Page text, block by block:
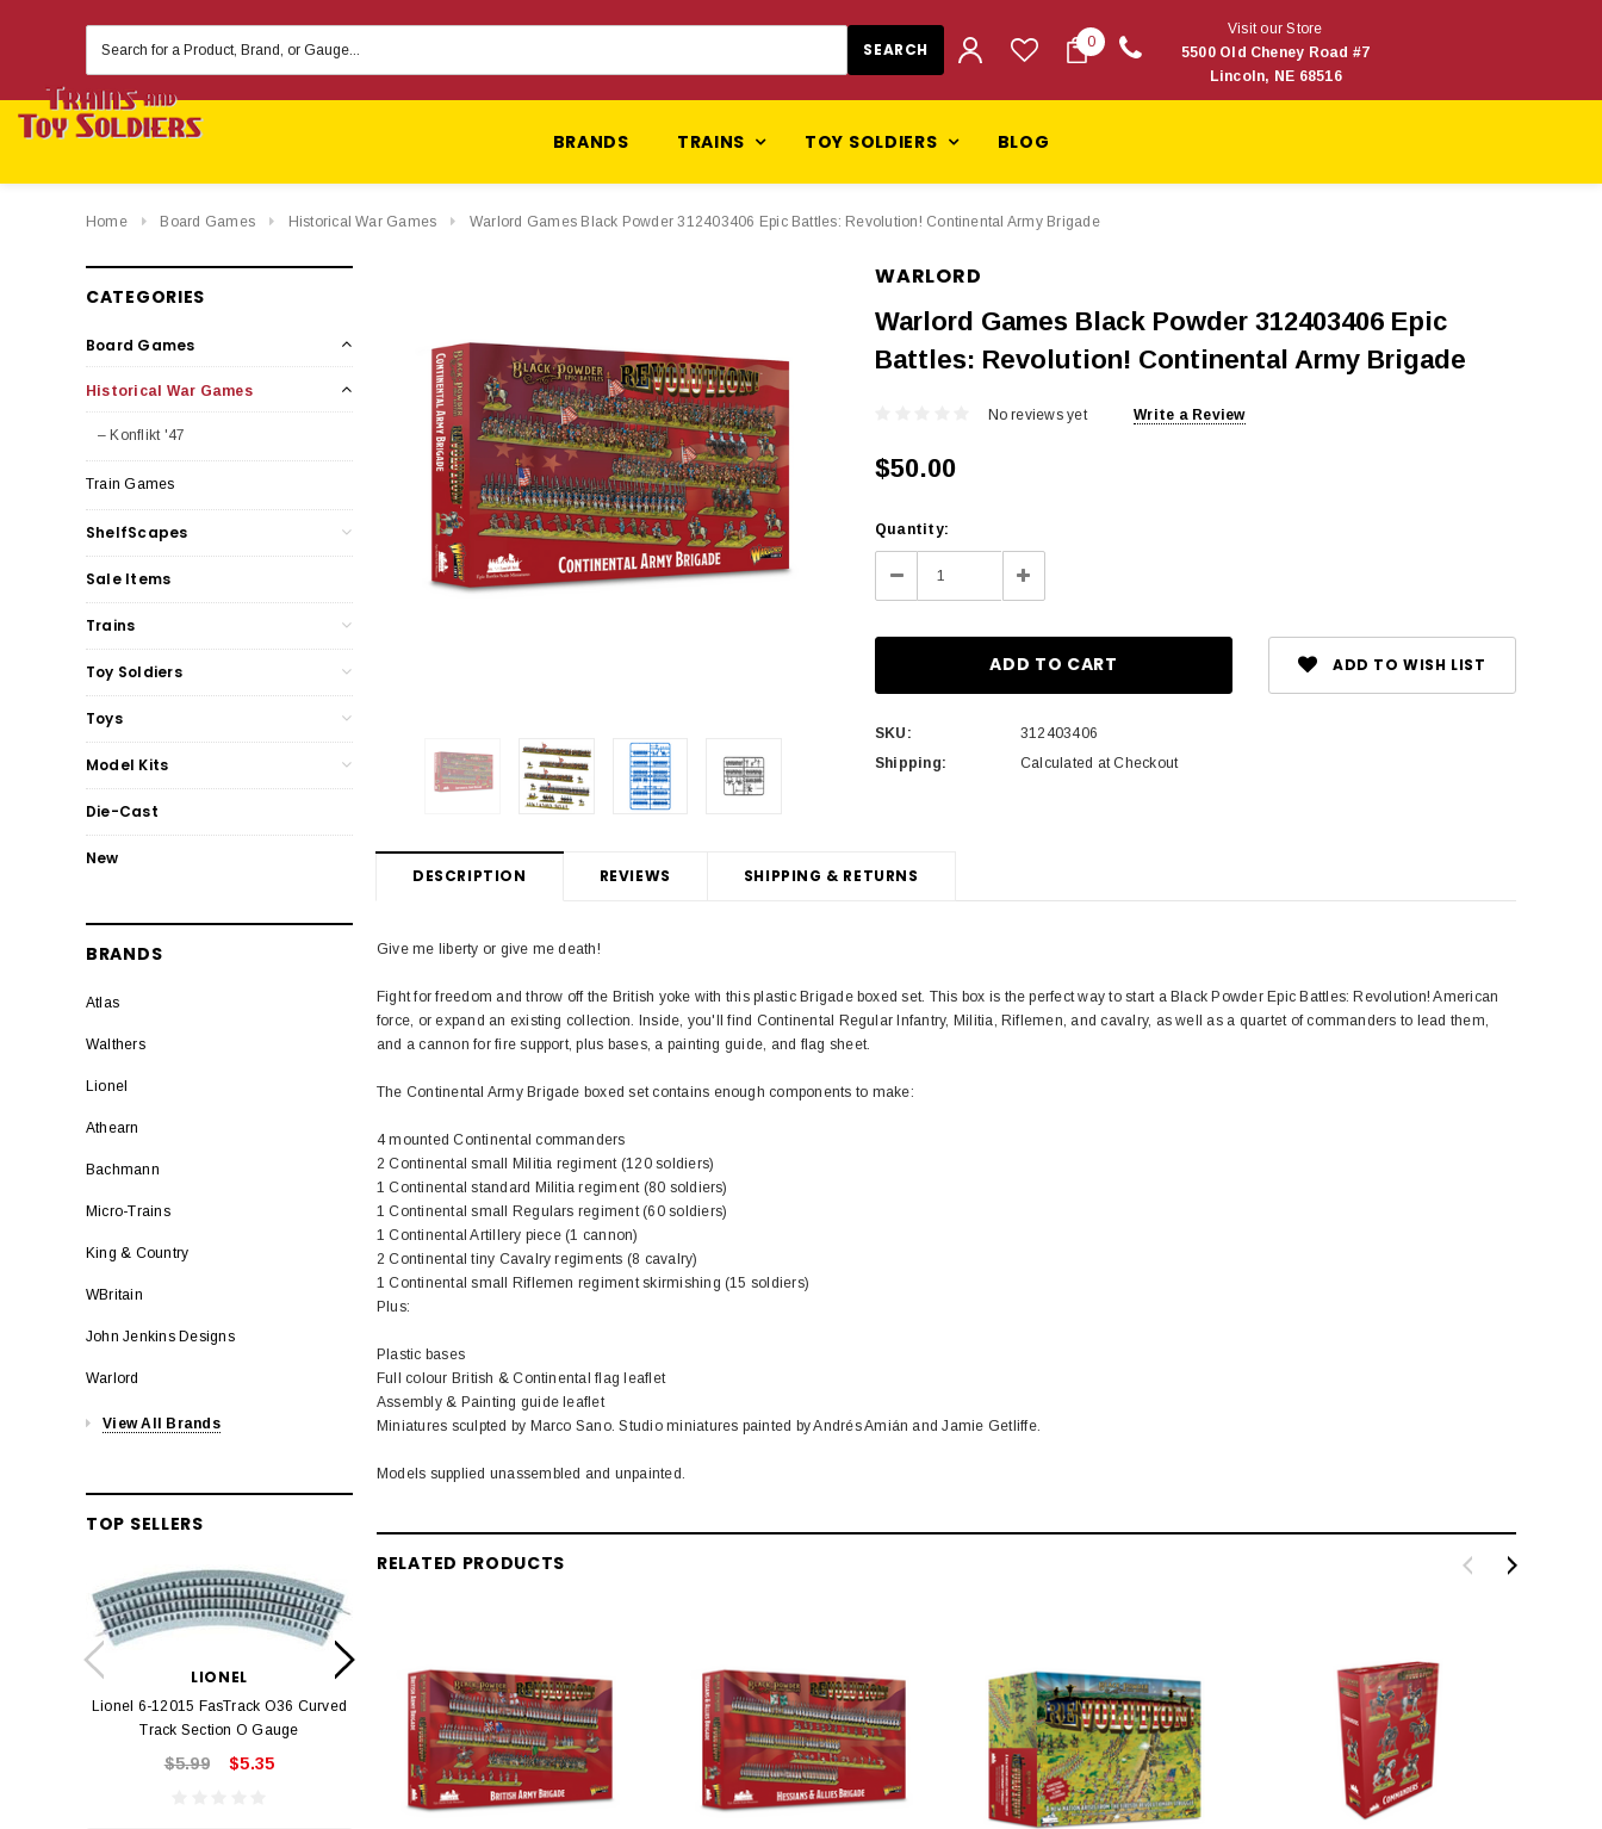
Keyword:
0
Visit our Store
5500 Old Cheney Road #7
Lincoln, NE 68516
BRANDS TRAINS TOY SOLDIERS BLOG
Home Board Games Historical War Games Warlord Games Black Powder 312403406 Epic Battles: Revolution! Continental Army Brigade
CATEGORIES
Board Games
Historical War Games
– Konflikt '47
Train Games
ShelfScapes
Sale Items
Trains
Toy Soldiers
Toys
Model Kits
Die-Cast
New
BRANDS
Atlas
Walthers
Lionel
Athearn
Bachmann
Micro-Trains
King & Country
WBritain
John Jenkins Designs
Warlord
View All Brands
TOP SELLERS
LIONEL
Lionel 6-12015 FasTrack O36 Curved
Track Section O Gauge
$5.99 $5.35
Track O Gauge
$22.99
ADD TO CART
LIONEL
Lionel 6-12043 FasTrack O48 Curved
Track Section 30 Degree
$5.99 $5.35
BACHMANN
Bachmann Model Trains Penn-Central
Caboose Off Center Cupola 0981 HO
Scale
TATS
TATS The Marx-Man 54mm Northern
Zouaves Plastic Toy Soldiers Blue
$15.95
WARLORD
Warlord Games Black Powder 312403406 Epic
Battles: Revolution! Continental Army Brigade
No reviews yet Write a Review
$50.00
Current
Stock:
Quantity:
Decrease
Quantity:
Increase
Quantity:
ADD TO WISH LIST
SKU:
312403406
Shipping:
Calculated at Checkout
DESCRIPTION REVIEWS SHIPPING & RETURNS
Give me liberty or give me death!
Fight for freedom and throw off the British yoke with this plastic Brigade boxed set. This box is the perfect way to start a Black Powder Epic Battles: Revolution! American
force, or expand an existing collection. Inside, you'll find Continental Regular Infantry, Militia, Riflemen, and cavalry, as well as a quartet of commanders to lead them,
and a cannon for fire support, plus bases, a painting guide, and flag sheet.
The Continental Army Brigade boxed set contains enough components to make:
4 mounted Continental commanders
2 Continental small Militia regiment (120 soldiers)
1 Continental standard Militia regiment (80 soldiers)
1 Continental small Regulars regiment (60 soldiers)
1 Continental Artillery piece (1 cannon)
2 Continental tiny Cavalry regiments (8 cavalry)
1 Continental small Riflemen regiment skirmishing (15 soldiers)
Plus:
Plastic bases
Full colour British & Continental flag leaflet
Assembly & Painting guide leaflet
Miniatures sculpted by Marco Sano. Studio miniatures painted by Andrés Amián and Jamie Getliffe.
Models supplied unassembled and unpainted.
RELATED PRODUCTS